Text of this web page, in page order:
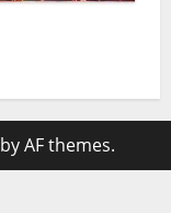
by AF themes.